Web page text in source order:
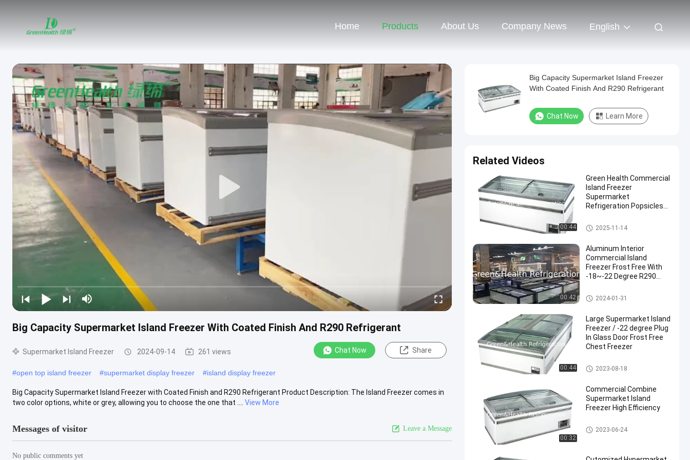
Home Products About Us Company News English
Big Capacity Supermarket Island Freezer With Coated Finish And R290 Refrigerant
Supermarket Island Freezer 2024-09-14 261 views Chat Now Share
#open top island freezer #supermarket display freezer #island display freezer
Big Capacity Supermarket Island Freezer with Coated Finish and R290 Refrigerant Product Description: The Island Freezer comes in
two color options, white or grey, allowing you to choose the one that ....
View More
Messages of visitor Leave a Message
No public comments yet
Big Capacity Supermarket Island Freezer
With Coated Finish And R290 Refrigerant
Chat Now Learn More
Related Videos
00:44
Green Health Commercial
Island Freezer
Supermarket
Refrigeration Popsicles
Supermarket Island Freezer
2025-11-14
00:42
Aluminum Interior
Commercial Island
Freezer Frost Free With
-18~-22 Degree R290
Supermarket Island Freezer
2024-01-31
00:44
Large Supermarket Island
Freezer / -22 degree Plug
In Glass Door Frost Free
Chest Freezer
Supermarket Island Freezer
2023-08-18
00:32
Commercial Combine
Supermarket Island
Freezer High Efficiency
Supermarket Island Freezer
2023-06-24